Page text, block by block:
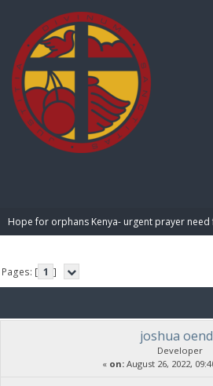
Hope for orphans Kenya- urgent prayer
Pages: [ 1 ]
joshua
Developer
« on:August 26, 2022,